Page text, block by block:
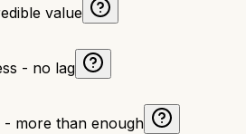
value
- no lag
- more than enough